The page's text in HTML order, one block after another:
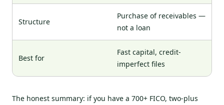
Structure
Purchase of receivables —
not a loan
Best for
Fast capital, credit-
imperfect files
The honest summary: if you have a 700+ FICO, two-plus